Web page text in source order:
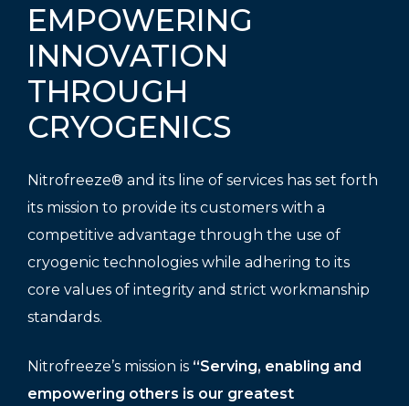
EMPOWERING
INNOVATION
THROUGH
CRYOGENICS
Nitrofreeze® and its line of services has set forth
its mission to provide its customers with a
competitive advantage through the use of
cryogenic technologies while adhering to its
core values of integrity and strict workmanship
standards.
Nitrofreeze’s mission is “Serving, enabling and
empowering others is our greatest